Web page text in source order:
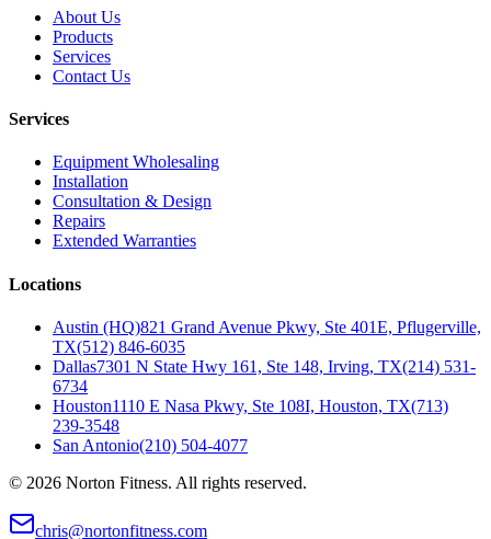
About Us
Products
Services
Contact Us
Services
Equipment Wholesaling
Installation
Consultation & Design
Repairs
Extended Warranties
Locations
Austin (HQ)821 Grand Avenue Pkwy, Ste 401E, Pflugerville,
TX(512) 846-6035
Dallas7301 N State Hwy 161, Ste 148, Irving, TX(214) 531-
6734
Houston1110 E Nasa Pkwy, Ste 108I, Houston, TX(713)
239-3548
San Antonio(210) 504-4077
© 2026 Norton Fitness. All rights reserved.
chris@nortonfitness.com